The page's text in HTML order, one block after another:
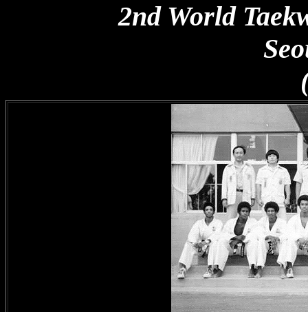
2nd World